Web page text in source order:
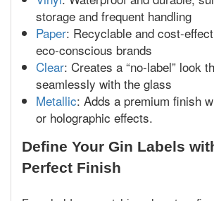
storage and frequent handling
Paper: Recyclable and cost-
eco-conscious brands
Clear: Creates a “no-label” look
seamlessly with the glass
Metallic: Adds a premium finish
or holographic effects.
Define Your Gin Labels
Perfect Finish